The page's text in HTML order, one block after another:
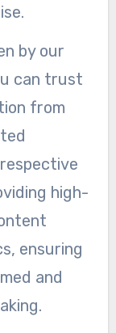
by our
can trust
from
high-
ensuring
and